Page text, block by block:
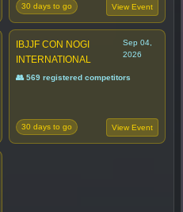
30 days to go View Event
IBJJF CON NOGI
INTERNATIONAL
Sep 04,
2026
👥 569 registered competitors
30 days to go View Event